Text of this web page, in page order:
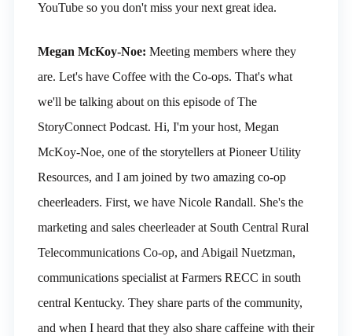
YouTube so you don't miss your next great idea.
Megan McKoy-Noe: Meeting members where they
are. Let's have Coffee with the Co-ops. That's what
we'll be talking about on this episode of The
StoryConnect Podcast. Hi, I'm your host, Megan
McKoy-Noe, one of the storytellers at Pioneer Utility
Resources, and I am joined by two amazing co-op
cheerleaders. First, we have Nicole Randall. She's the
marketing and sales cheerleader at South Central Rural
Telecommunications Co-op, and Abigail Nuetzman,
communications specialist at Farmers RECC in south
central Kentucky. They share parts of the community,
and when I heard that they also share caffeine with their